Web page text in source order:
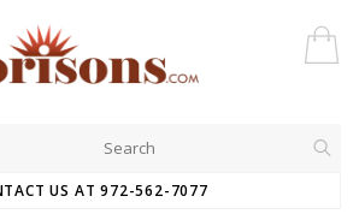
US AT 972-562-7077